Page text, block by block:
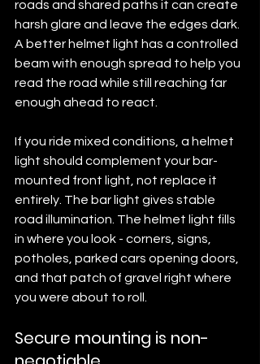
roads and shared paths it can create
harsh glare and leave the edges dark.
A better helmet light has a controlled
beam with enough spread to help you
read the road while still reaching far
enough ahead to react.
If you ride mixed conditions, a helmet
light should complement your bar-
mounted front light, not replace it
entirely. The bar light gives stable
road illumination. The helmet light fills
in where you look - corners, signs,
potholes, parked cars opening doors,
and that patch of gravel right where
you were about to roll.
Secure mounting is non-